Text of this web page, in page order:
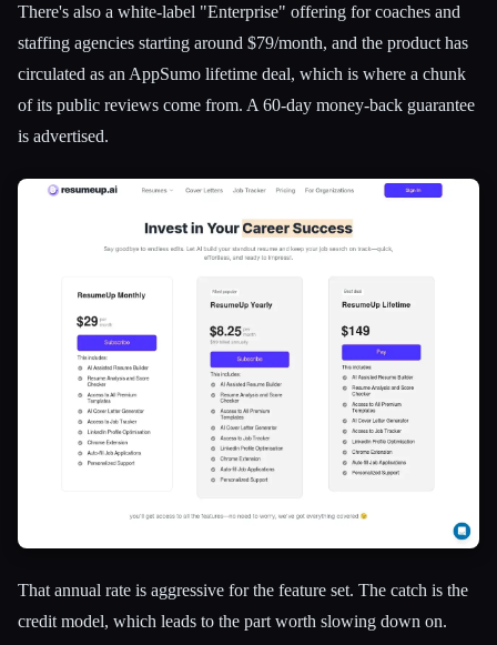
There's also a white-label "Enterprise" offering for coaches and
staffing agencies starting around $79/month, and the product has
circulated as an AppSumo lifetime deal, which is where a chunk
of its public reviews come from. A 60-day money-back guarantee
is advertised.
That annual rate is aggressive for the feature set. The catch is the
credit model, which leads to the part worth slowing down on.